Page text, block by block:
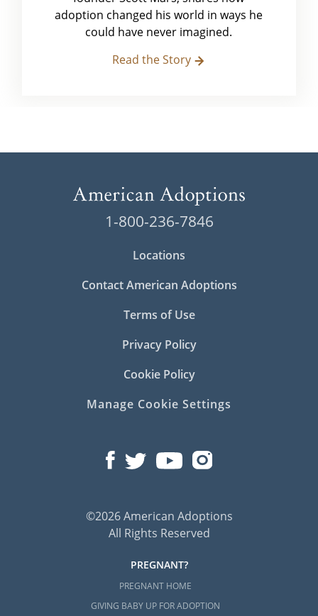
adoption changed his world in ways he
could have never imagined.
Read the Story
1-800-236-7846
Locations
Contact American Adoptions
Terms of Use
Privacy Policy
Cookie Policy
Manage Cookie Settings
©2026 American Adoptions
All Rights Reserved
PREGNANT?
PREGNANT HOME
GIVING BABY UP FOR ADOPTION